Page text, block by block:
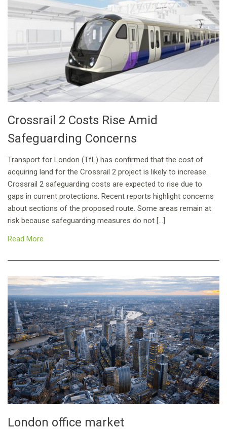
Crossrail 2 Costs Rise Amid
Safeguarding Concerns
Transport for London (TfL) has confirmed that the cost of
acquiring land for the Crossrail 2 project is likely to increase.
Crossrail 2 safeguarding costs are expected to rise due to
gaps in current protections. Recent reports highlight concerns
about sections of the proposed route. Some areas remain at
risk because safeguarding measures do not […]
Read More
London office market